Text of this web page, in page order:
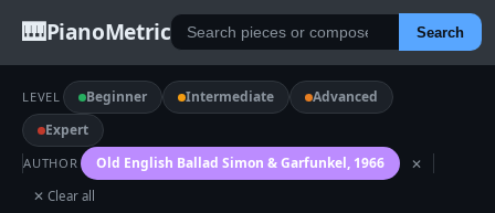
🎹PianoMetric Search
LEVEL Beginner Intermediate
Advanced
Expert
AUTHOR Old English Ballad Simon & Garfunkel, 1966
✕
✕ Clear all